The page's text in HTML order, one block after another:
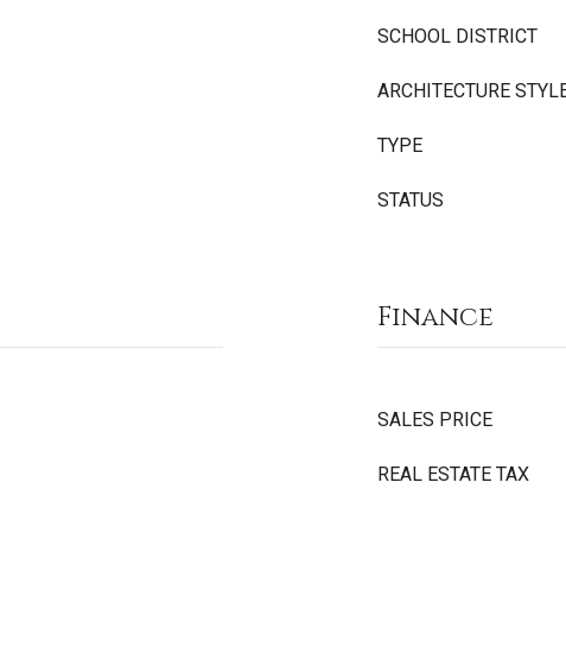
SCHOOL DISTRICT
ARCHITECTURE
TYPE
STATUS
Finance
SALES PRICE
REAL ESTATE TAX